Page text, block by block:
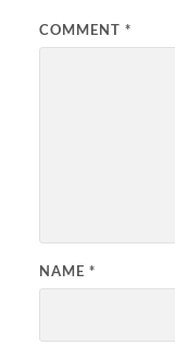
COMMENT *
NAME *